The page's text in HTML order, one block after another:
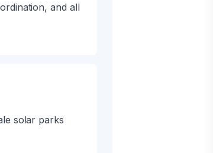
and all
solar parks